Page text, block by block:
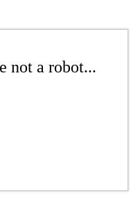
not a robot...